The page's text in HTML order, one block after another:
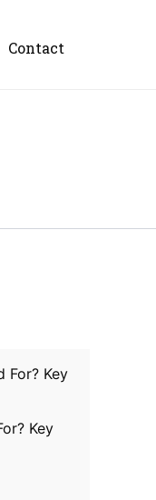
Contact
Key